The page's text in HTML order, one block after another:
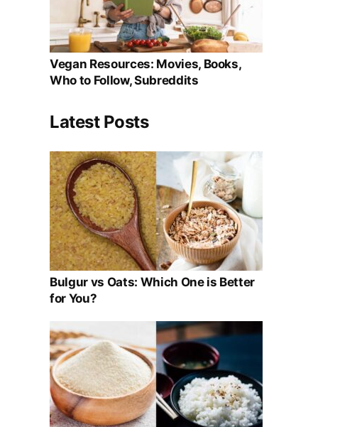
Vegan Resources: Movies, Books,
Who to Follow, Subreddits
Latest Posts
Bulgur vs Oats: Which One is Better
for You?